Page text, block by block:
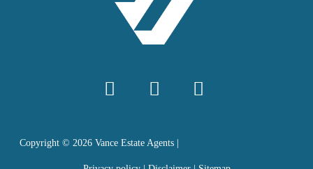
Copyright © 2026Vance Estate Agents |